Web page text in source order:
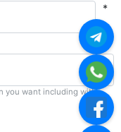
*
you want including with